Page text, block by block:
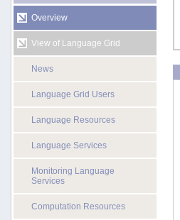
Overview
View of Language Grid
News
Language Grid Users
Language Resources
Language Services
Monitoring Language
Services
Computation Resources